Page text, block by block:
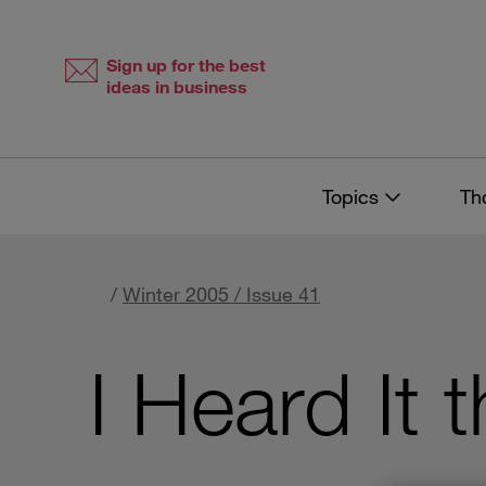
Sign up for the best
ideas in business
Topics
/ Winter 2005 / Issue 41
I Heard It